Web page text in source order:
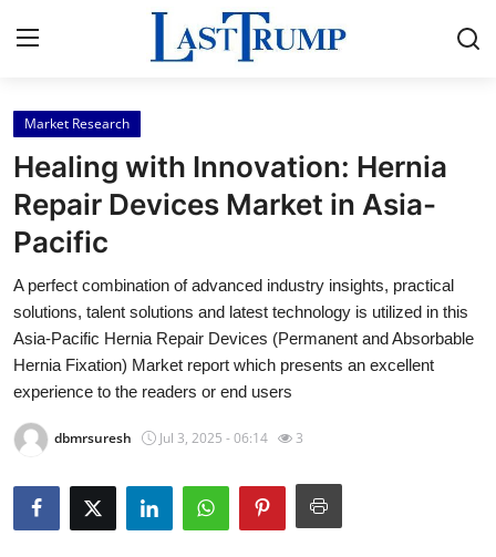
Home
Contact
Press Release
Privacy Policy
About
Guest Posting
Market Research
Healing with Innovation: Hernia
Repair Devices Market in Asia-
Pacific
A perfect combination of advanced industry insights, practical
solutions, talent solutions and latest technology is utilized in this
Asia-Pacific Hernia Repair Devices (Permanent and Absorbable
Hernia Fixation) Market report which presents an excellent
experience to the readers or end users
dbmrsuresh Jul 3, 2025 - 06:14 3